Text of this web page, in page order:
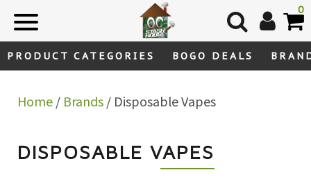
0
PRODUCT CATEGORIES BOGO DEALS
Home/ Brands/ Disposable Vapes
DISPOSABLE VAPES